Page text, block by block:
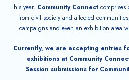
This year, Community Connect comprises
from civil society and affected
campaigns and even an exhibition area
Currently, we are accepting entries
exhibitions at Community
Session submissions for